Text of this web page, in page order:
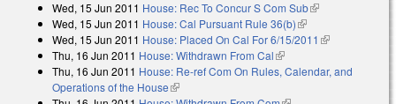
external)
Wed, 15 Jun 2011 House: Rec To Concur S Com Sub(link is
Wed, 15 Jun 2011 House: Cal Pursuant Rule 36(b)(link is external)
Wed, 15 Jun 2011 House: Placed On Cal For 6/15/2011 (link is
Thu, 16 Jun 2011 House: Withdrawn From Cal(link is external)
Thu, 16 Jun 2011 House: Re-ref Com On Rules, Calendar, and
Operations of the House(link is external)